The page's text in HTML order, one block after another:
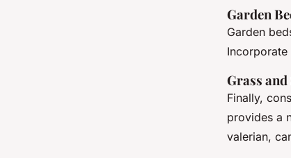
Garden
Garden
Grass and
Finally,
provides a
valerian,